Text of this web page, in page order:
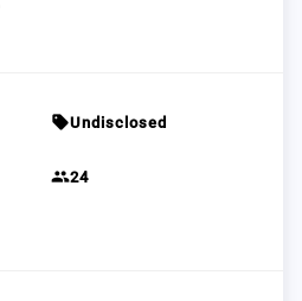
sellUndisclosed
group24